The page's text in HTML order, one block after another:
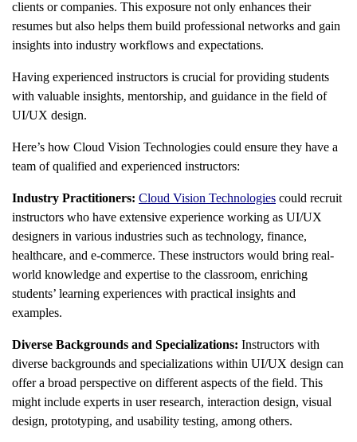
clients or companies. This exposure not only enhances their
resumes but also helps them build professional networks and gain
insights into industry workflows and expectations.
Having experienced instructors is crucial for providing students
with valuable insights, mentorship, and guidance in the field of
UI/UX design.
Here’s how Cloud Vision Technologies could ensure they have a
team of qualified and experienced instructors:
Industry Practitioners: Cloud Vision Technologies could recruit
instructors who have extensive experience working as UI/UX
designers in various industries such as technology, finance,
healthcare, and e-commerce. These instructors would bring real-
world knowledge and expertise to the classroom, enriching
students’ learning experiences with practical insights and
examples.
Diverse Backgrounds and Specializations: Instructors with
diverse backgrounds and specializations within UI/UX design can
offer a broad perspective on different aspects of the field. This
might include experts in user research, interaction design, visual
design, prototyping, and usability testing, among others.